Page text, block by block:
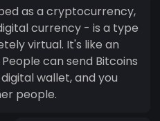
as a cryptocurrency,
currency - is a type
virtual. It's like an
can send Bitcoins
wallet, and you
people.